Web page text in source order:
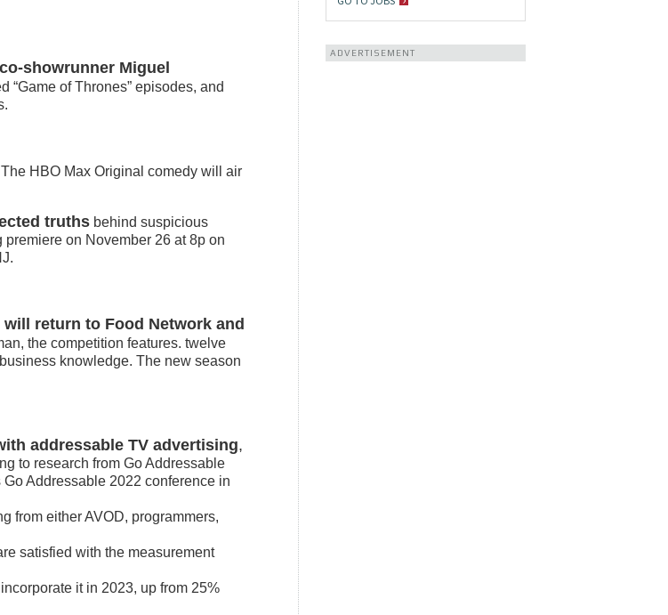
showrunner Miguel
“Game of Thrones” episodes, and
The HBO Max Original comedy will air
truths behind suspicious
on November 26 at 8p on
return to Food Network and
the competition features. twelve
knowledge. The new season
addressable TV advertising,
to research from Go Addressable
Addressable 2022 conference in
from either AVOD, programmers,
satisfied with the measurement
it in 2023, up from 25%
ADVERTISEMENT